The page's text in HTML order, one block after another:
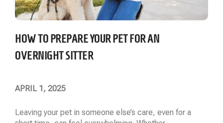
HOW TO PREPARE YOUR PET FOR AN
OVERNIGHT SITTER
APRIL 1, 2025
Leaving your pet in someone else’s care, even for a